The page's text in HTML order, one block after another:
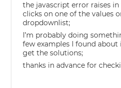
the javascript error raises
clicks on one of the values
dropdownlist;
I’m probably doing
few examples I found about
get the solutions;
thanks in advance for